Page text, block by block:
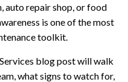
auto repair shop, or food
is one of the most
toolkit.
blog post will walk
what signs to watch for,